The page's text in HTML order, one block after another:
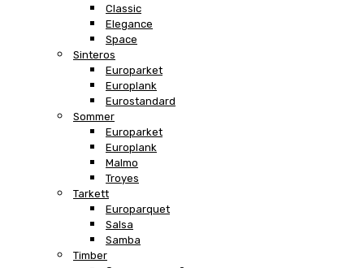
Classic
Elegance
Space
Sinteros
Europarket
Europlank
Eurostandard
Sommer
Europarket
Europlank
Malmo
Troyes
Tarkett
Europarquet
Salsa
Samba
Timber